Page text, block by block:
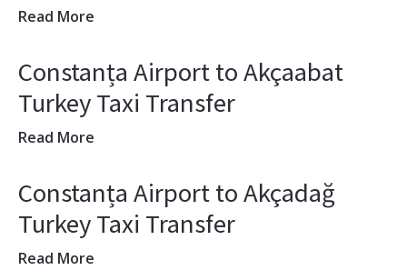
Read More
Constanța Airport to Akçaabat
Turkey Taxi Transfer
Read More
Constanța Airport to Akçadağ
Turkey Taxi Transfer
Read More